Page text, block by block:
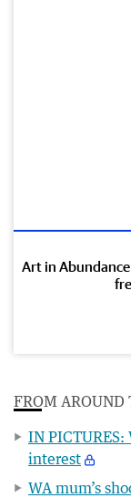
Art in
FROM AROUND
IN
interest
WA mum’s